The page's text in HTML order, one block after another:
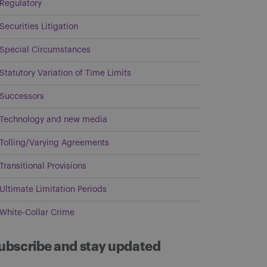
Litigation
Circumstances
Variation of Time Limits
and new media
Varying Agreements
Provisions
Limitation Periods
Collar Crime
and stay updated